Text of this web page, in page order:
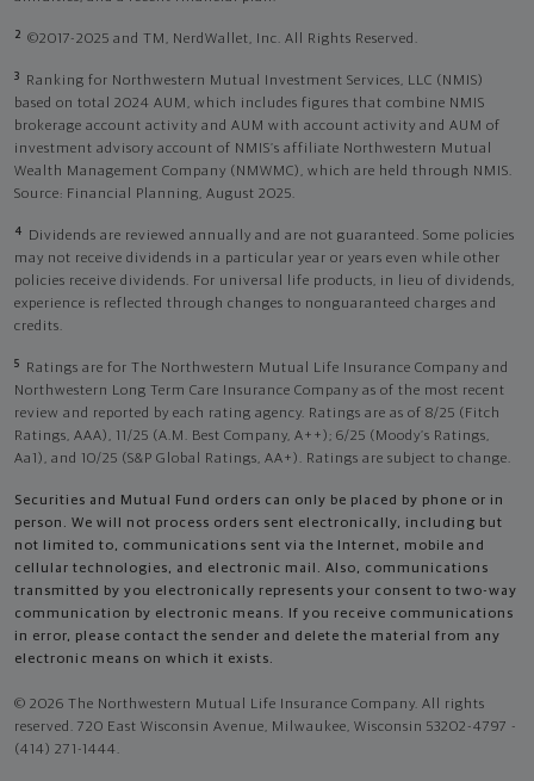
2 ©2017-2025 and TM, NerdWallet, Inc. All Rights Reserved.
3
Ranking for Northwestern Mutual Investment Services, LLC (NMIS)
based on total 2024 AUM, which includes figures that combine NMIS
brokerage account activity and AUM with account activity and AUM of
investment advisory account of NMIS’s affiliate Northwestern Mutual
Wealth Management Company (NMWMC), which are held through NMIS.
Source: Financial Planning, August 2025.
4
Dividends are reviewed annually and are not guaranteed. Some policies
may not receive dividends in a particular year or years even while other
policies receive dividends. For universal life products, in lieu of dividends,
experience is reflected through changes to nonguaranteed charges and
credits.
5
Ratings are for The Northwestern Mutual Life Insurance Company and
Northwestern Long Term Care Insurance Company as of the most recent
review and reported by each rating agency. Ratings are as of 8/25 (Fitch
Ratings, AAA), 11/25 (A.M. Best Company, A++); 6/25 (Moody’s Ratings,
Aa1), and 10/25 (S&P Global Ratings, AA+). Ratings are subject to change.
Securities and Mutual Fund orders can only be placed by phone or in
person. We will not process orders sent electronically, including but
not limited to, communications sent via the Internet, mobile and
cellular technologies, and electronic mail. Also, communications
transmitted by you electronically represents your consent to two-way
communication by electronic means. If you receive communications
in error, please contact the sender and delete the material from any
electronic means on which it exists.
© 2026 The Northwestern Mutual Life Insurance Company. All rights
reserved. 720 East Wisconsin Avenue, Milwaukee, Wisconsin 53202-4797 -
(414) 271-1444.